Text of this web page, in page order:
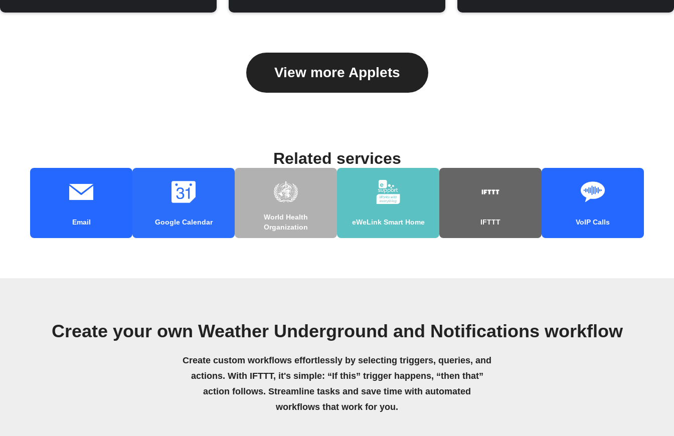
View more Applets
Related services
Email Google Calendar
World Health
Organization
eWeLink Smart Home IFTTT VoIP Calls
Create your own Weather Underground and Notifications workflow
Create custom workflows effortlessly by selecting triggers, queries, and
actions. With IFTTT, it's simple: “If this” trigger happens, “then that”
action follows. Streamline tasks and save time with automated
workflows that work for you.